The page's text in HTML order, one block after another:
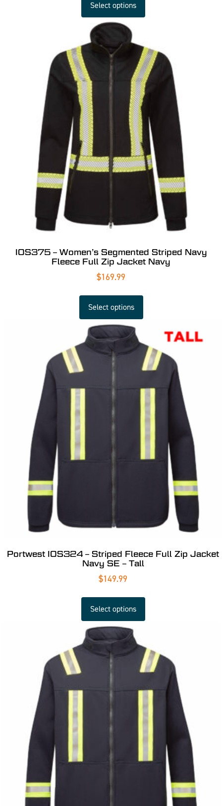
Select options
IOS375 – Women’s Segmented Striped Navy
Fleece Full Zip Jacket Navy
$169.99
Select options
Portwest IOS324 – Striped Fleece Full Zip Jacket
Navy SE – Tall
$149.99
Select options